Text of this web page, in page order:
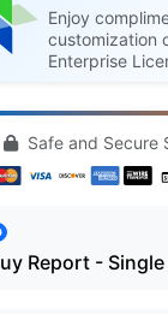
Enjoy
customization
Enterprise
Safe and Secure
Report -